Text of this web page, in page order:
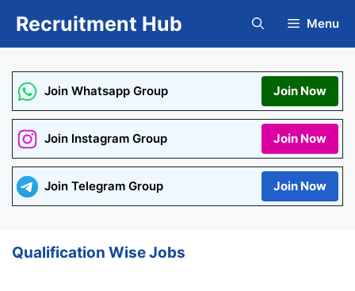
Recruitment Hub Menu
Join Whatsapp Group Join Now
Join Instagram Group Join Now
Join Telegram Group Join Now
Qualification Wise Jobs